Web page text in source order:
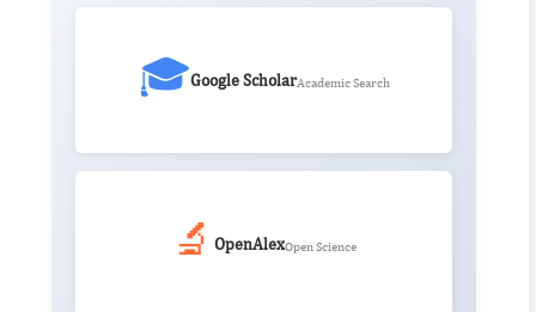
🎓Google ScholarAcademic Search
🔬 OpenAlexOpen Science